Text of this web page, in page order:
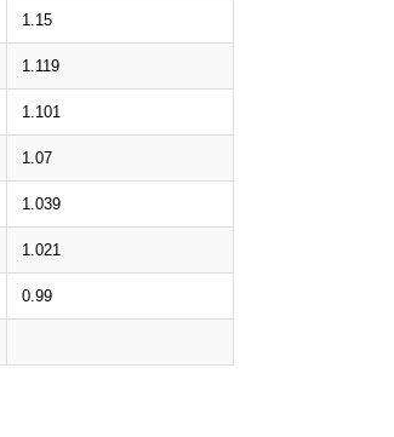
1.15
1.119
1.101
1.07
1.039
1.021
0.99